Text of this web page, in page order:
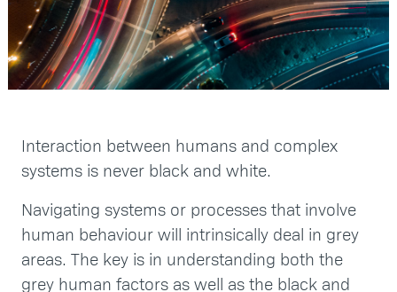
Interaction between humans and complex
systems is never black and white.
Navigating systems or processes that involve
human behaviour will intrinsically deal in grey
areas. The key is in understanding both the
grey human factors as well as the black and